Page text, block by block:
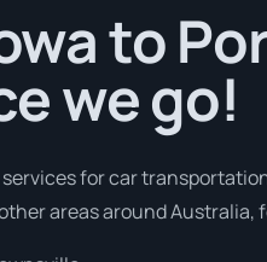
to
we go!
services for car
areas around Australia,